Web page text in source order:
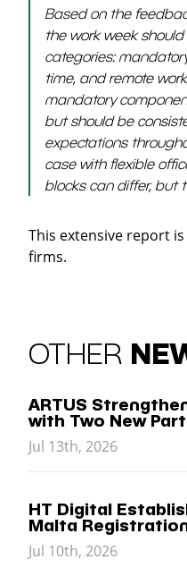
Based on the
the work week
categories:
time, and remote
mandatory
but should be
expectations
case with flexible
blocks can differ, but
This extensive report
firms.
OTHER
ARTUS
with Two New
Jul 13th, 2026
HT Digital
Malta
Jul 10th, 2026